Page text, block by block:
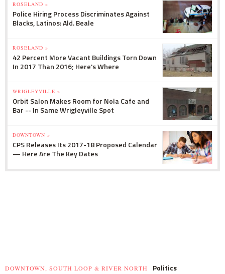
ROSELAND »
Police Hiring Process Discriminates Against
Blacks, Latinos: Ald. Beale
ROSELAND »
42 Percent More Vacant Buildings Torn Down
In 2017 Than 2016; Here's Where
WRIGLEYVILLE »
Orbit Salon Makes Room for Nola Cafe and
Bar -- In Same Wrigleyville Spot
DOWNTOWN »
CPS Releases Its 2017-18 Proposed Calendar
— Here Are The Key Dates
DOWNTOWN, SOUTH LOOP & RIVER NORTH Politics